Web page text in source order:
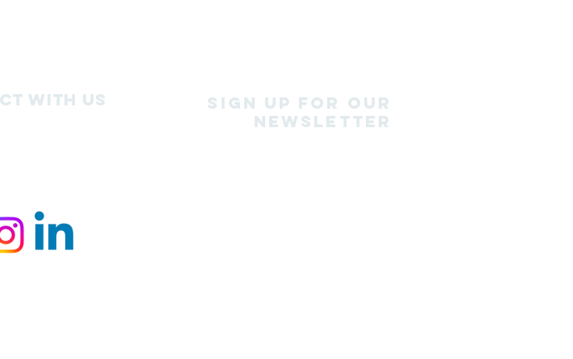
with us
SIGN Up for our
newsletter